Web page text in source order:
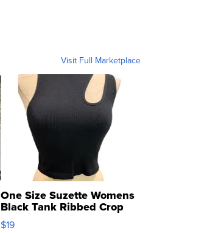
Visit Full Marketplace
One Size Suzette Womens
Black Tank Ribbed Crop
Asymmetrical ...
$19